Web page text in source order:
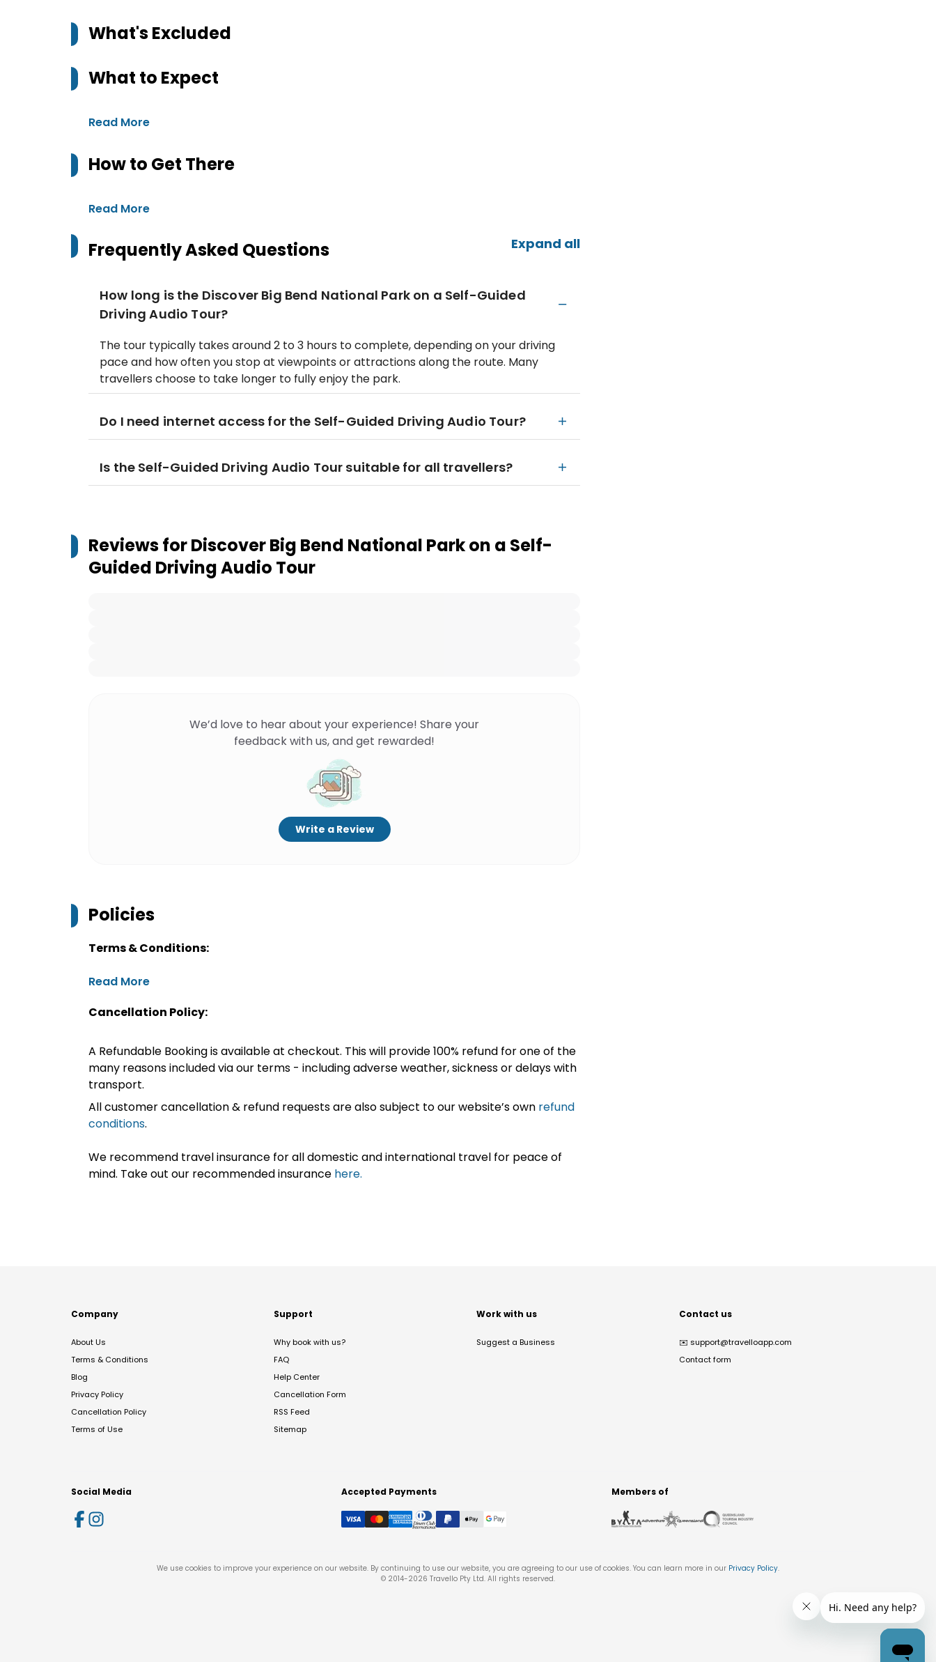
What's Excluded
What to Expect
Read More
How to Get There
Read More
Frequently Asked Questions Expand all
How long is the Discover Big Bend National Park on a Self-Guided
Driving Audio Tour?
The tour typically takes around 2 to 3 hours to complete, depending on your driving
pace and how often you stop at viewpoints or attractions along the route. Many
travellers choose to take longer to fully enjoy the park.
Do I need internet access for the Self-Guided Driving Audio Tour?
Is the Self-Guided Driving Audio Tour suitable for all travellers?
Reviews forDiscover Big Bend National Park on a Self-
Guided Driving Audio Tour
We’d love to hear about your experience! Share your
feedback with us, and get rewarded!
Write a Review
Policies
Terms & Conditions:
Read More
Cancellation Policy:
A Refundable Booking is available at checkout. This will provide 100% refund for one of the
many reasons included via our terms - including adverse weather, sickness or delays with
transport.
All customer cancellation & refund requests are also subject to our website’s own refund
conditions.
We recommend travel insurance for all domestic and international travel for peace of
mind. Take out our recommended insurance here.
Company
About Us
Terms & Conditions
Blog
Privacy Policy
Cancellation Policy
Terms of Use
Support
Why book with us?
FAQ
Help Center
Cancellation Form
RSS Feed
Sitemap
Work with us
Suggest a Business
Contact us
✉️ support@travelloapp.com
Contact form
Social Media Accepted Payments Members of
We use cookies to improve your experience on our website. By continuing to use our website, you are agreeing to our use of cookies. You can learn more in our Privacy Policy.
© 2014-2026 Travello Pty Ltd. All rights reserved.